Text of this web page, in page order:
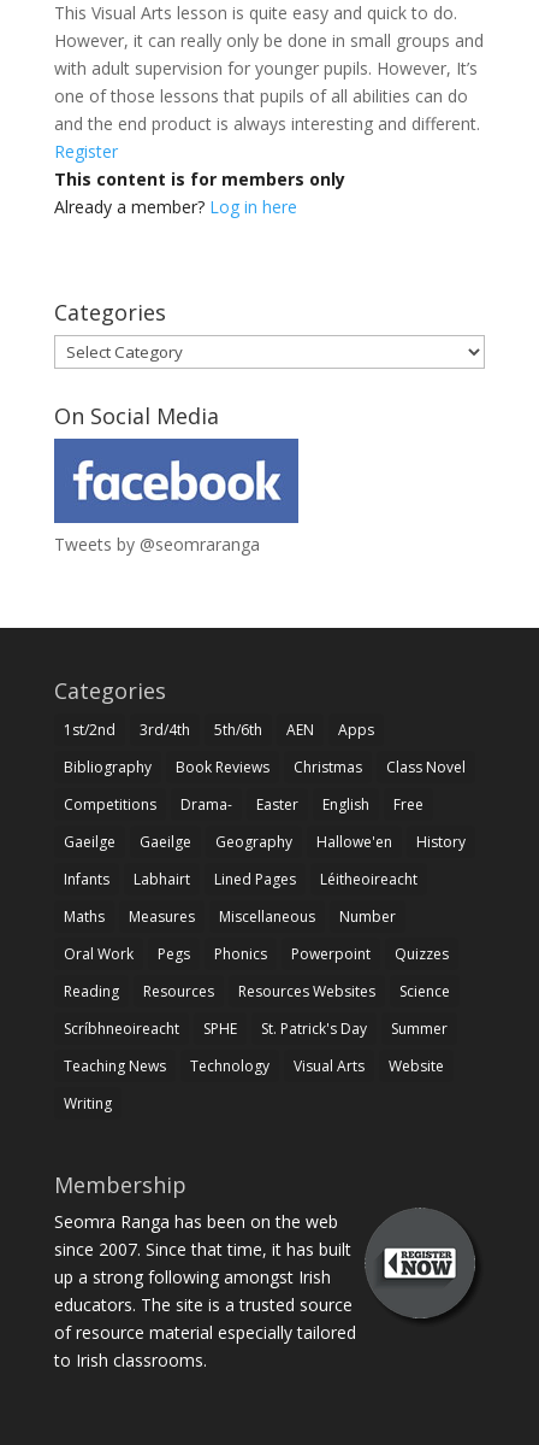
This Visual Arts lesson is quite easy and quick to do.
However, it can really only be done in small groups and
with adult supervision for younger pupils. However, It’s
one of those lessons that pupils of all abilities can do
and the end product is always interesting and different.
Register
This content is for members only
Already a member? Log in here
Categories
Categories
On Social Media
Tweets by @seomraranga
Categories
1st/2nd 3rd/4th 5th/6th AEN
Apps
Bibliography
Book Reviews Christmas
Class Novel
Competitions
Drama- Easter English
Free
Gaeilge
Gaeilge Geography Hallowe'en
History
Infants
Labhairt Lined Pages
Léitheoireacht
Maths
Measures Miscellaneous
Number
Oral Work
Pegs Phonics Powerpoint
Quizzes
Reading
Resources Resources Websites
Science
Scríbhneoireacht
SPHE St. Patrick's Day
Summer
Teaching News
Technology Visual Arts
Website
Writing
Membership
Seomra Ranga has been on the web
since 2007. Since that time, it has built
up a strong following amongst Irish
educators. The site is a trusted source
of resource material especially tailored
to Irish classrooms.